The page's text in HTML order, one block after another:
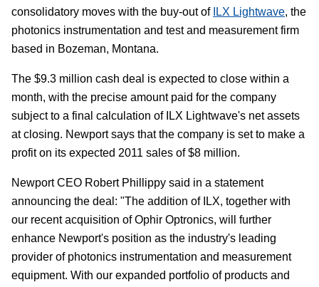
consolidatory moves with the buy-out of ILX Lightwave, the
photonics instrumentation and test and measurement firm
based in Bozeman, Montana.
The $9.3 million cash deal is expected to close within a
month, with the precise amount paid for the company
subject to a final calculation of ILX Lightwave's net assets
at closing. Newport says that the company is set to make a
profit on its expected 2011 sales of $8 million.
Newport CEO Robert Phillippy said in a statement
announcing the deal: "The addition of ILX, together with
our recent acquisition of Ophir Optronics, will further
enhance Newport's position as the industry's leading
provider of photonics instrumentation and measurement
equipment. With our expanded portfolio of products and